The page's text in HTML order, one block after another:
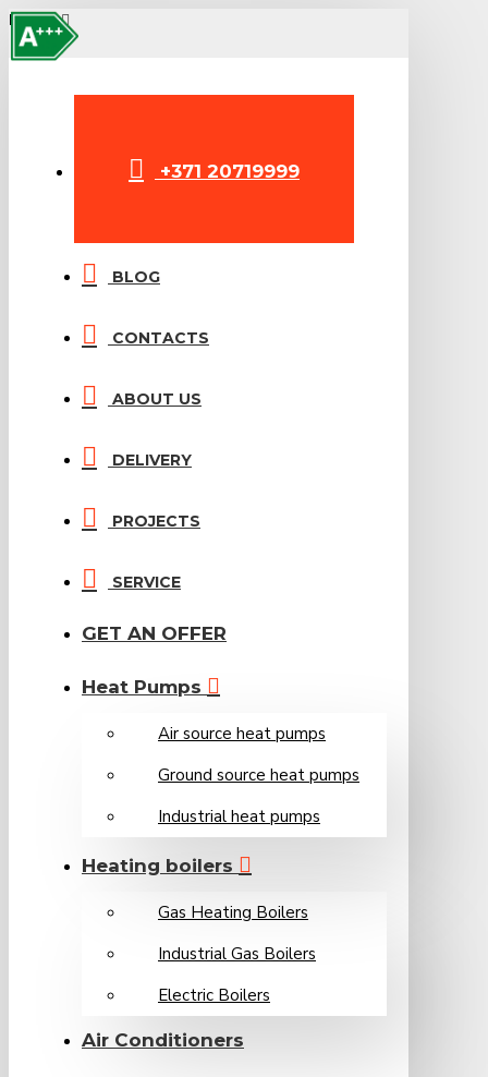
MENU
+371 20719999
BLOG
CONTACTS
ABOUT US
DELIVERY
PROJECTS
SERVICE
GET AN OFFER
Heat Pumps
Air source heat pumps
Ground source heat pumps
Industrial heat pumps
Heating boilers
Gas Heating Boilers
Industrial Gas Boilers
Electric Boilers
Air Conditioners
A++
A+++